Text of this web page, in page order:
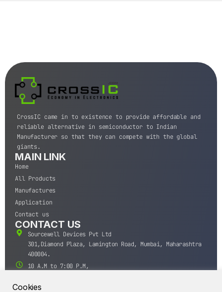
CrossIC came in to existence to provide affordable and
reliable alternative in semiconductor to Indian
Manufacturer so that they can compete with the global
giants.
MAIN LINK
Home
All Products
Manufactures
Application
Contact us
CONTACT US
Sourcewell Devices Pvt Ltd
301,Diamond Plaza, Lamington Road, Mumbai, Maharashtra
400004.
10 A.M to 7:00 P.M,
+91-22-43688688
Cookies